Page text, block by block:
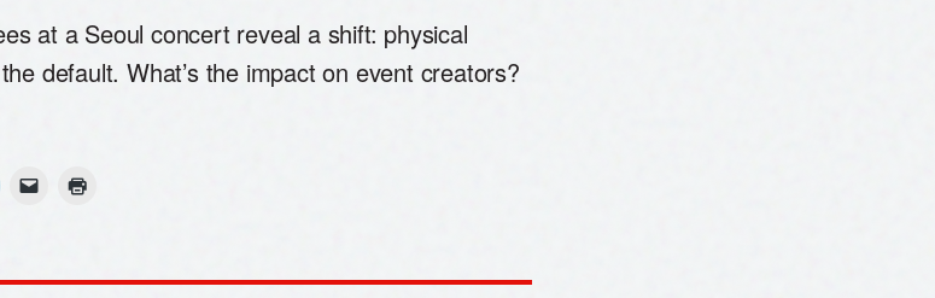
at a Seoul concert reveal a shift: physical
default. What’s the impact on event creators?